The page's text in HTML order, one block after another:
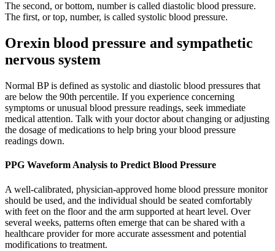
The second, or bottom, number is called diastolic blood pressure.
The first, or top, number, is called systolic blood pressure.
Orexin blood pressure and sympathetic
nervous system
Normal BP is defined as systolic and diastolic blood pressures that
are below the 90th percentile. If you experience concerning
symptoms or unusual blood pressure readings, seek immediate
medical attention. Talk with your doctor about changing or adjusting
the dosage of medications to help bring your blood pressure
readings down.
PPG Waveform Analysis to Predict Blood Pressure
A well-calibrated, physician-approved home blood pressure monitor
should be used, and the individual should be seated comfortably
with feet on the floor and the arm supported at heart level. Over
several weeks, patterns often emerge that can be shared with a
healthcare provider for more accurate assessment and potential
modifications to treatment.